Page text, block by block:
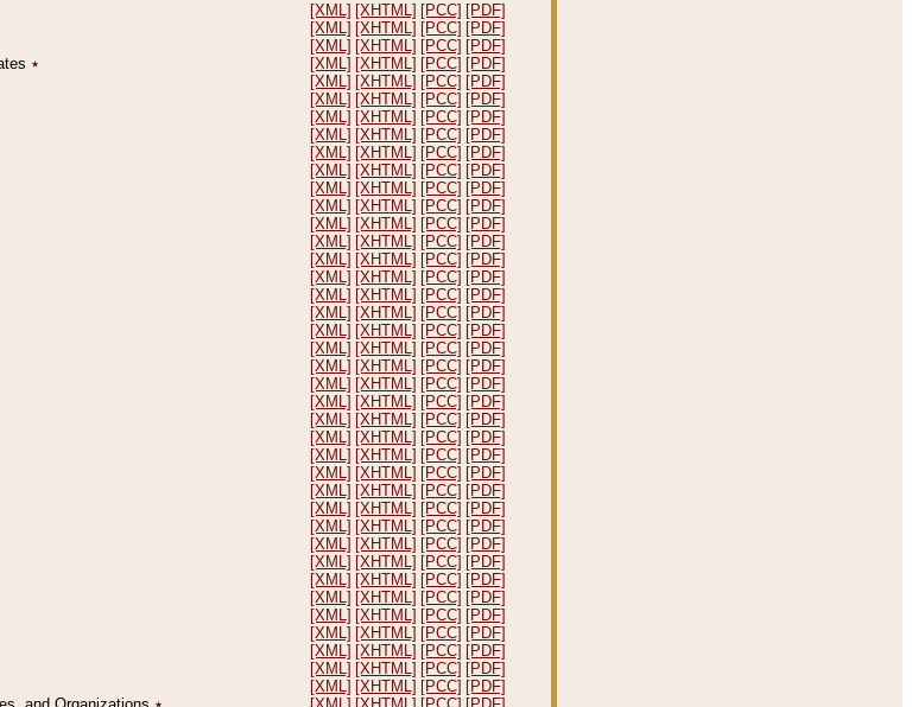
[XML] [XHTML] [PCC] [PDF]
[XML] [XHTML] [PCC] [PDF]
[XML] [XHTML] [PCC] [PDF]
٭ [XML] [XHTML] [PCC] [PDF]
[XML] [XHTML] [PCC] [PDF]
[XML] [XHTML] [PCC] [PDF]
[XML] [XHTML] [PCC] [PDF]
[XML] [XHTML] [PCC] [PDF]
[XML] [XHTML] [PCC] [PDF]
[XML] [XHTML] [PCC] [PDF]
[XML] [XHTML] [PCC] [PDF]
[XML] [XHTML] [PCC] [PDF]
[XML] [XHTML] [PCC] [PDF]
[XML] [XHTML] [PCC] [PDF]
[XML] [XHTML] [PCC] [PDF]
[XML] [XHTML] [PCC] [PDF]
[XML] [XHTML] [PCC] [PDF]
[XML] [XHTML] [PCC] [PDF]
[XML] [XHTML] [PCC] [PDF]
[XML] [XHTML] [PCC] [PDF]
[XML] [XHTML] [PCC] [PDF]
[XML] [XHTML] [PCC] [PDF]
[XML] [XHTML] [PCC] [PDF]
[XML] [XHTML] [PCC] [PDF]
[XML] [XHTML] [PCC] [PDF]
[XML] [XHTML] [PCC] [PDF]
[XML] [XHTML] [PCC] [PDF]
[XML] [XHTML] [PCC] [PDF]
[XML] [XHTML] [PCC] [PDF]
[XML] [XHTML] [PCC] [PDF]
[XML] [XHTML] [PCC] [PDF]
[XML] [XHTML] [PCC] [PDF]
[XML] [XHTML] [PCC] [PDF]
[XML] [XHTML] [PCC] [PDF]
[XML] [XHTML] [PCC] [PDF]
[XML] [XHTML] [PCC] [PDF]
[XML] [XHTML] [PCC] [PDF]
[XML] [XHTML] [PCC] [PDF]
[XML] [XHTML] [PCC] [PDF]